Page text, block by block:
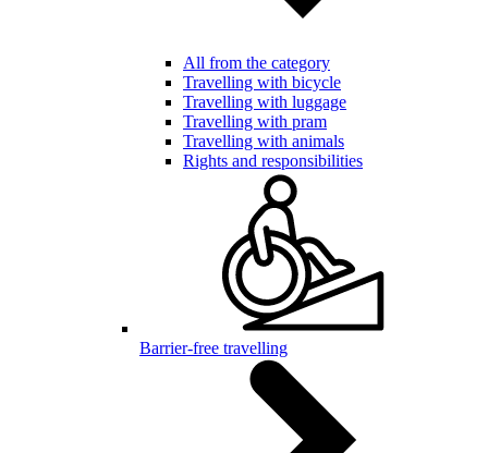
All from the category
Travelling with bicycle
Travelling with luggage
Travelling with pram
Travelling with animals
Rights and responsibilities
Barrier-free travelling